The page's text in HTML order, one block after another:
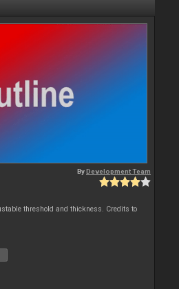
ByDevelopment Team
threshold and thickness. Credits to